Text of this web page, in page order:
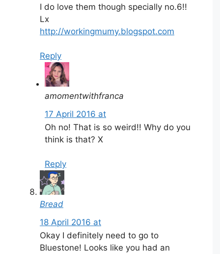
I do love them though specially no.6!!
Lx
http://workingmumy.blogspot.com
Reply
amomentwithfranca
17 April 2016 at
Oh no! That is so weird!! Why do you
think is that? X
Reply
Bread
18 April 2016 at
Okay I definitely need to go to
Bluestone! Looks like you had an